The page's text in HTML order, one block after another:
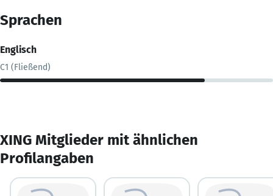
Sprachen
Englisch
C1 (Fließend)
XING Mitglieder mit ähnlichen
Profilangaben